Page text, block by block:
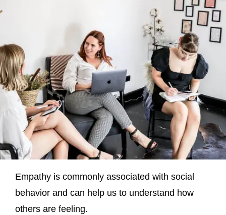
Empathy is commonly associated with social
behavior and can help us to understand how
others are feeling.